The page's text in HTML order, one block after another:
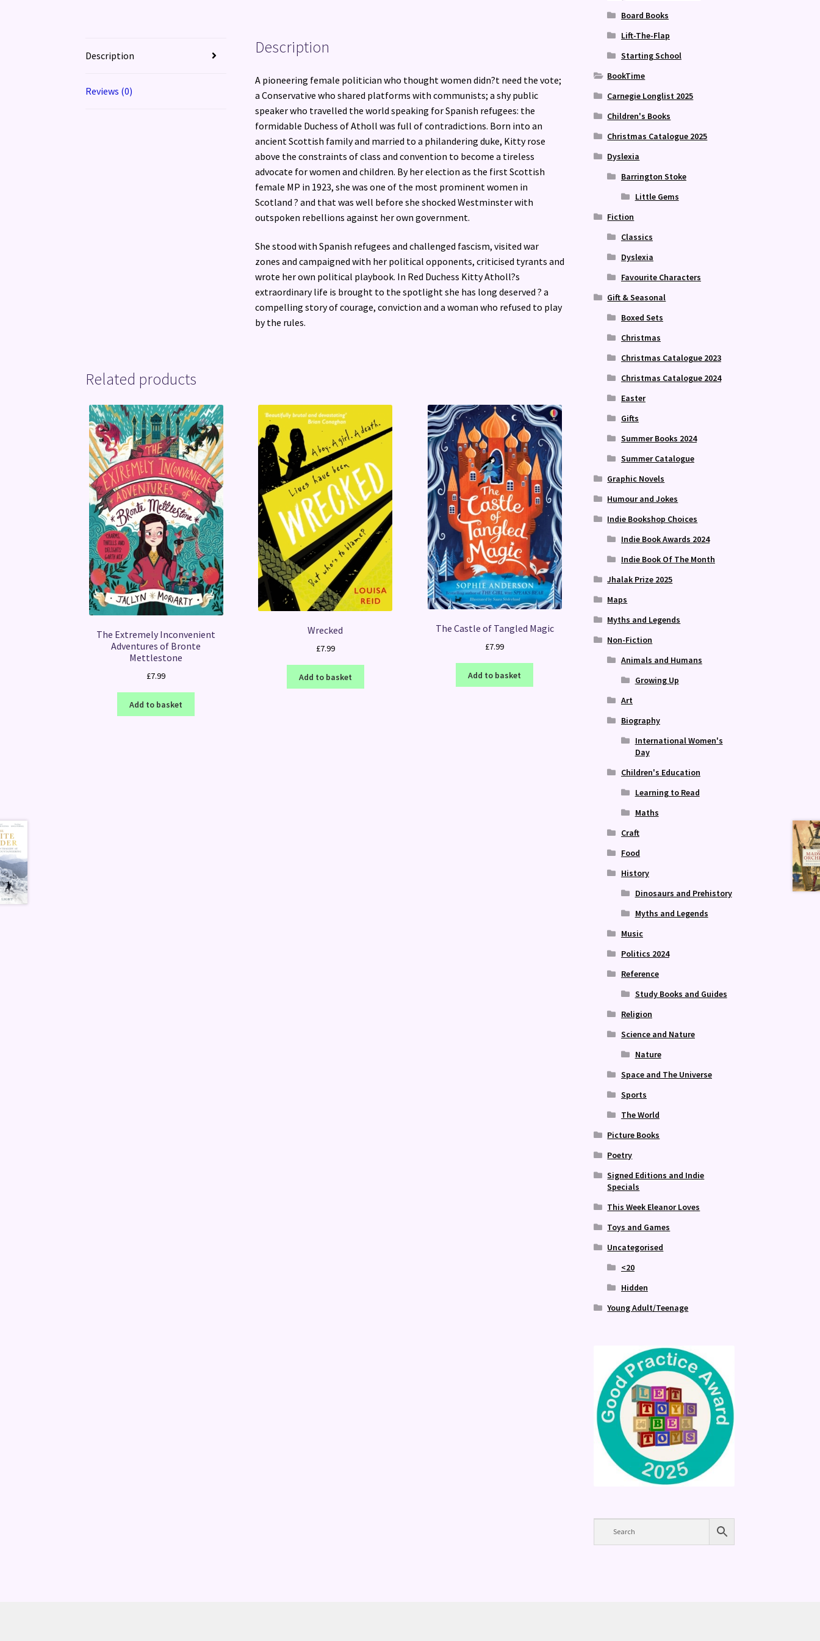
Description
Reviews (0)
Description
A pioneering female politician who thought women didn?t need the vote;
a Conservative who shared platforms with communists; a shy public
speaker who travelled the world speaking for Spanish refugees: the
formidable Duchess of Atholl was full of contradictions. Born into an
ancient Scottish family and married to a philandering duke, Kitty rose
above the constraints of class and convention to become a tireless
advocate for women and children. By her election as the first Scottish
female MP in 1923, she was one of the most prominent women in
Scotland ? and that was well before she shocked Westminster with
outspoken rebellions against her own government.
She stood with Spanish refugees and challenged fascism, visited war
zones and campaigned with her political opponents, criticised tyrants and
wrote her own political playbook. In Red Duchess Kitty Atholl?s
extraordinary life is brought to the spotlight she has long deserved ? a
compelling story of courage, conviction and a woman who refused to play
by the rules.
Related products
The Extremely Inconvenient
Adventures of Bronte
Mettlestone
£7.99
Add to basket
Wrecked
£7.99
Add to basket
The Castle of Tangled Magic
£7.99
Add to basket
Board Books
Lift-The-Flap
Starting School
BookTime
Carnegie Longlist 2025
Children's Books
Christmas Catalogue 2025
Dyslexia
Barrington Stoke
Little Gems
Fiction
Classics
Dyslexia
Favourite Characters
Gift & Seasonal
Boxed Sets
Christmas
Christmas Catalogue 2023
Christmas Catalogue 2024
Easter
Gifts
Summer Books 2024
Summer Catalogue
Graphic Novels
Humour and Jokes
Indie Bookshop Choices
Indie Book Awards 2024
Indie Book Of The Month
Jhalak Prize 2025
Maps
Myths and Legends
Non-Fiction
Animals and Humans
Growing Up
Art
Biography
International Women's
Day
Children's Education
Learning to Read
Maths
Craft
Food
History
Dinosaurs and Prehistory
Myths and Legends
Music
Politics 2024
Reference
Study Books and Guides
Religion
Science and Nature
Nature
Space and The Universe
Sports
The World
Picture Books
Poetry
Signed Editions and Indie
Specials
This Week Eleanor Loves
Toys and Games
Uncategorised
<20
Hidden
Young Adult/Teenage